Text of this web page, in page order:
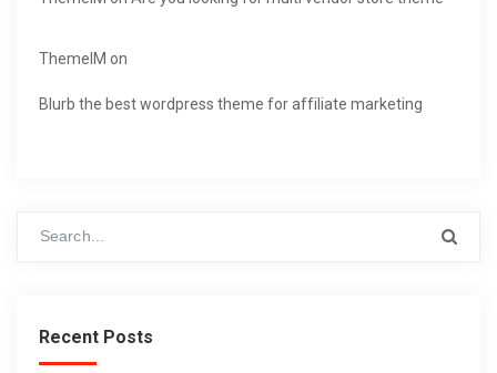
ThemeIM on
Blurb the best wordpress theme for affiliate marketing
Recent Posts